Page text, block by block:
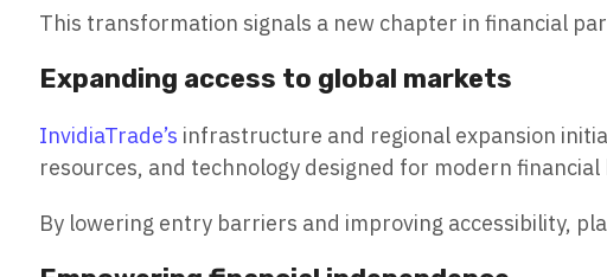
This transformation signals a new chapter in financial
Expanding access to global markets
InvidiaTrade’s infrastructure and regional expansion
resources, and technology designed for modern financial
By lowering entry barriers and improving accessibility,